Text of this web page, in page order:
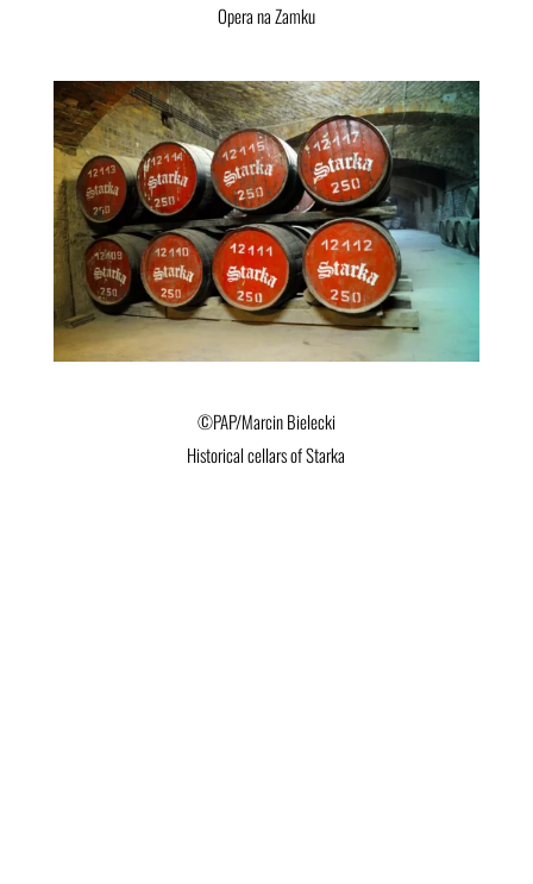
Opera na Zamku
©PAP/Marcin Bielecki
Historical cellars of Starka